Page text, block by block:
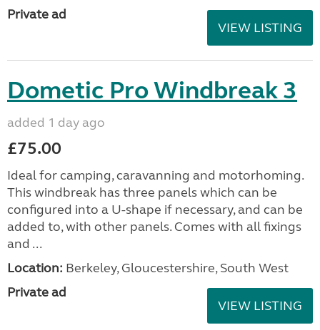
Private ad
VIEW LISTING
Dometic Pro Windbreak 3
added 1 day ago
£75.00
Ideal for camping, caravanning and motorhoming.
This windbreak has three panels which can be
configured into a U-shape if necessary, and can be
added to, with other panels. Comes with all fixings
and ...
Location: Berkeley, Gloucestershire, South West
Private ad
VIEW LISTING